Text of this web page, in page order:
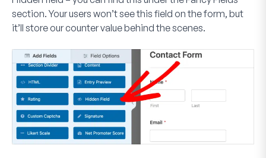
section. Your users won’t see this field on the form, but
it’ll store our counter value behind the scenes.